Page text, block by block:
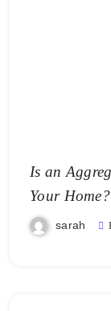
Is an
Your Home?
sarah